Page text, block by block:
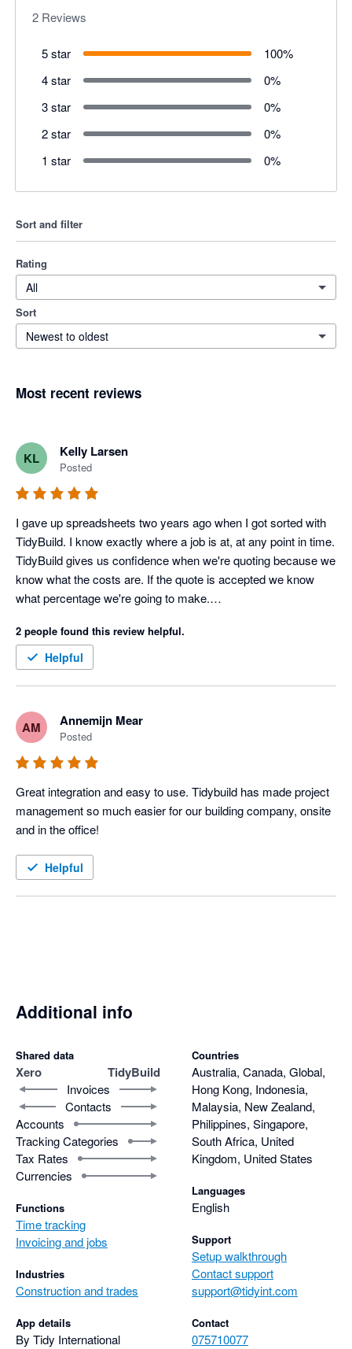
2 Reviews
5 star 100%
4 star
0%
3 star
0%
2 star
0%
1 star
0%
Sort and filter
Rating
All
Sort
Newest to oldest
Most recent reviews
KL Kelly Larsen
Posted
I gave up spreadsheets two years ago when I got sorted with
TidyBuild. I know exactly where a job is at, at any point in time.
TidyBuild gives us confidence when we're quoting because we
know what the costs are. If the quote is accepted we know
what percentage we're going to make.
decide which jobs we want because we know from TidyBuild
those jobs with a better margin.
2 people found this review helpful.
Helpful
AM Annemijn Mear
Posted
Great integration and easy to use. Tidybuild has made project
management so much easier for our building company, onsite
Helpful
Additional info
Shared data
Xero TidyBuild
Invoices
Contacts
Accounts
Tracking Categories
Tax Rates
Currencies
Functions
Time tracking
Invoicing and jobs
Industries
Construction and trades
App details
By Tidy International
Countries
Australia, Canada, Global,
Hong Kong, Indonesia,
Malaysia, New Zealand,
Philippines, Singapore,
South Africa, United
Kingdom, United States
Languages
English
Support
Setup walkthrough
Contact support
support@tidyint.com
Contact
075710077